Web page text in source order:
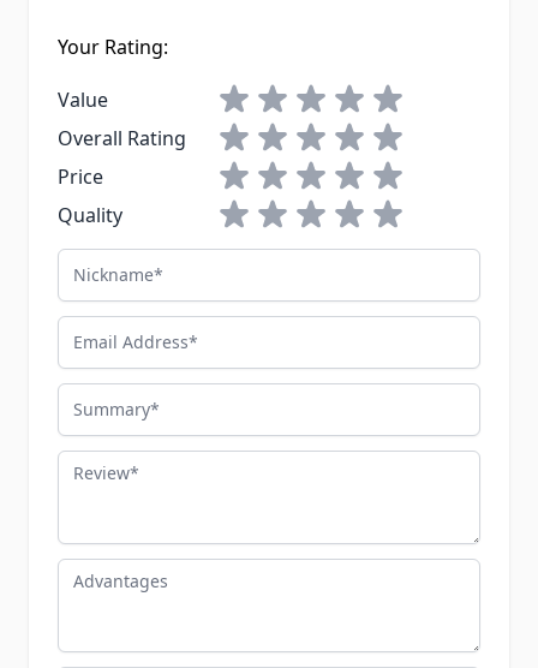
Your Rating:
Value
1 star2 stars3 stars4 stars5 stars
Overall Rating
1 star2 stars3 stars4 stars5 stars
Price
1 star2 stars3 stars4 stars5 stars
Quality
1 star2 stars3 stars4 stars5 stars
Nickname
Email Address
Summary
Review
Advantages